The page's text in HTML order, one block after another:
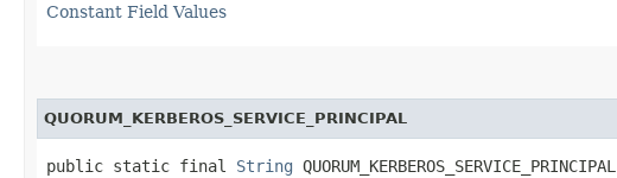
Constant Field Values
QUORUM_KERBEROS_SERVICE_PRINCIPAL
public static final String QUORUM_KERBEROS_SERVICE_PRINCIPAL